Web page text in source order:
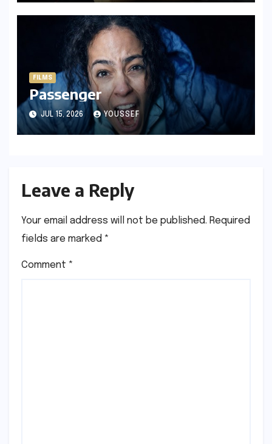
FILMS
Passenger
JUL 15, 2026 YOUSSEF
Leave a Reply
Your email address will not be published. Required
fields are marked *
Comment *